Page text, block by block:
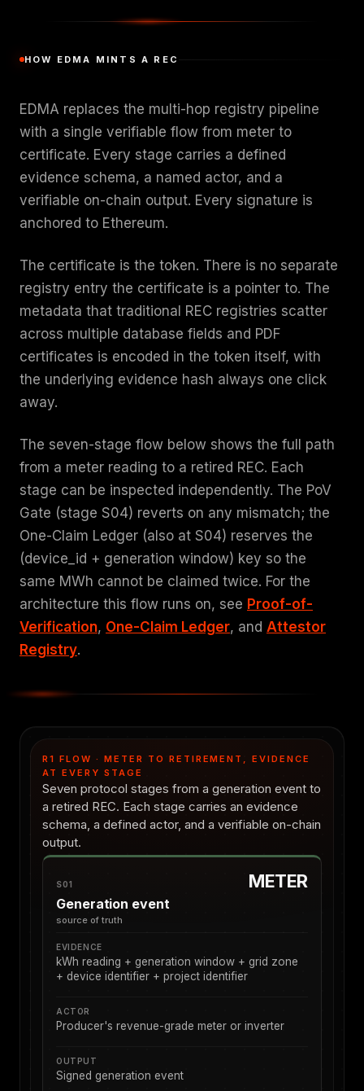
HOW EDMA MINTS A REC
EDMA replaces the multi-hop registry pipeline
with a single verifiable flow from meter to
certificate. Every stage carries a defined
evidence schema, a named actor, and a
verifiable on-chain output. Every signature is
anchored to Ethereum.
The certificate is the token. There is no separate
registry entry the certificate is a pointer to. The
metadata that traditional REC registries scatter
across multiple database fields and PDF
certificates is encoded in the token itself, with
the underlying evidence hash always one click
away.
The seven-stage flow below shows the full path
from a meter reading to a retired REC. Each
stage can be inspected independently. The PoV
Gate (stage S04) reverts on any mismatch; the
One-Claim Ledger (also at S04) reserves the
(device_id + generation window) key so the
same MWh cannot be claimed twice. For the
architecture this flow runs on, see Proof-of-
Verification, One-Claim Ledger, and Attestor
Registry.
R1 FLOW · METER TO RETIREMENT, EVIDENCE
AT EVERY STAGE
Seven protocol stages from a generation event to
a retired REC. Each stage carries an evidence
schema, a defined actor, and a verifiable on-chain
output.
S01 METER
Generation event
source of truth
EVIDENCE
kWh reading + generation window + grid zone
+ device identifier + project identifier
ACTOR
Producer's revenue-grade meter or inverter
OUTPUT
Signed generation event